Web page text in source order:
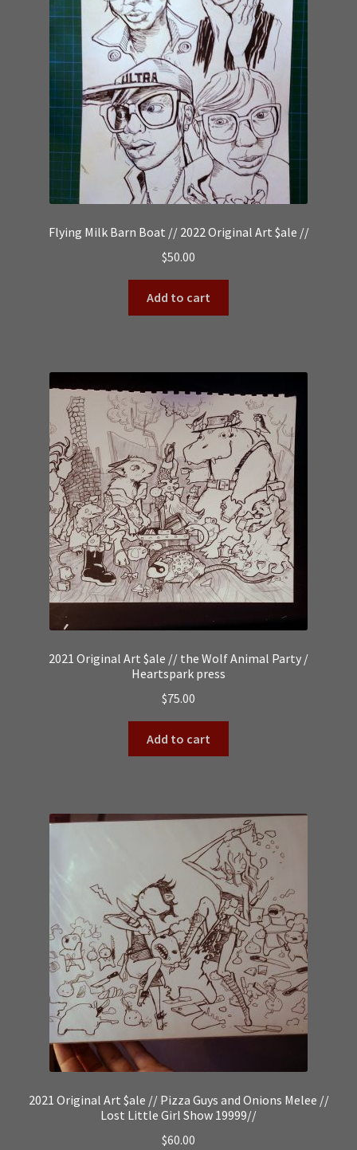
Flying Milk Barn Boat // 2022 Original Art $ale //
$50.00
Add to cart
2021 Original Art $ale // the Wolf Animal Party /
Heartspark press
$75.00
Add to cart
2021 Original Art $ale // Pizza Guys and Onions Melee //
Lost Little Girl Show 19999//
$60.00